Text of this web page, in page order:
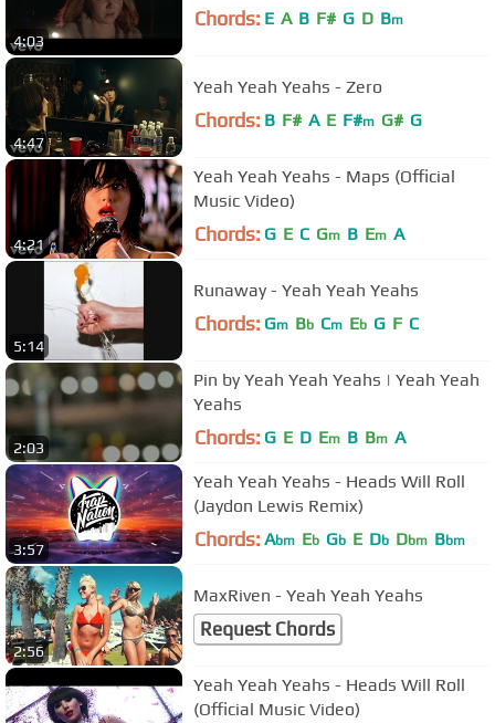
4:03
Chords: E A B F# G D Bm
4:47
Yeah Yeah Yeahs - Zero
Chords: B F# A E F#m G# G
4:21
Yeah Yeah Yeahs - Maps (Official
Music Video)
Chords: G E C Gm B Em A
5:14
Runaway - Yeah Yeah Yeahs
Chords: Gm Bb Cm Eb G F C
2:03
Pin by Yeah Yeah Yeahs | Yeah Yeah
Yeahs
Chords: G E D Em B Bm A
3:57
Yeah Yeah Yeahs - Heads Will Roll
(Jaydon Lewis Remix)
Chords: Abm Eb Gb E Db Dbm Bbm
2:56
MaxRiven - Yeah Yeah Yeahs
Request Chords
Yeah Yeah Yeahs - Heads Will Roll
(Official Music Video)